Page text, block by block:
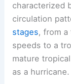
characterized
circulation
stages, from
speeds to a
mature
as a hurricane.